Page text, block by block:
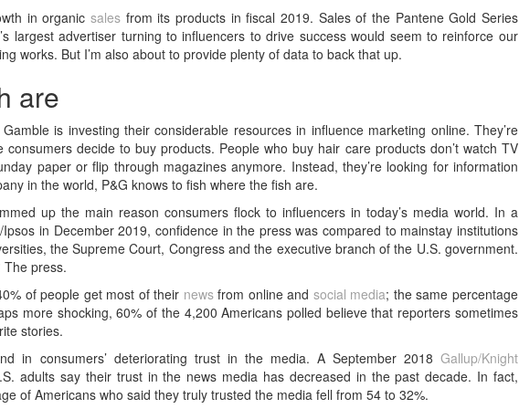
in organicsales from its products in fiscal 2019. Sales of the Pantene Gold Series
largest advertiser turning to influencers to drive success would seem to reinforce our
works. But I’m also about to provide plenty of data to back that up.
are
is investing their considerable resources in influence marketing online. They’re
decide to buy products. People who buy hair care products don’t watch TV
paper or flip through magazines anymore. Instead, they’re looking for information
in the world, P&G knows to fish where the fish are.
up the main reason consumers flock to influencers in today’s media world. In a
Ipsos in December 2019, confidence in the press was compared to mainstay institutions
the Supreme Court, Congress and the executive branch of the U.S. government.
press.
of people get most of their newsfrom online and social media; the same percentage
more shocking, 60% of the 4,200 Americans polled believe that reporters sometimes
stories.
in consumers’ deteriorating trust in the media. A September 2018 Gallup/Knight
adults say their trust in the news media has decreased in the past decade. In fact,
of Americans who said they truly trusted the media fell from 54 to 32%.